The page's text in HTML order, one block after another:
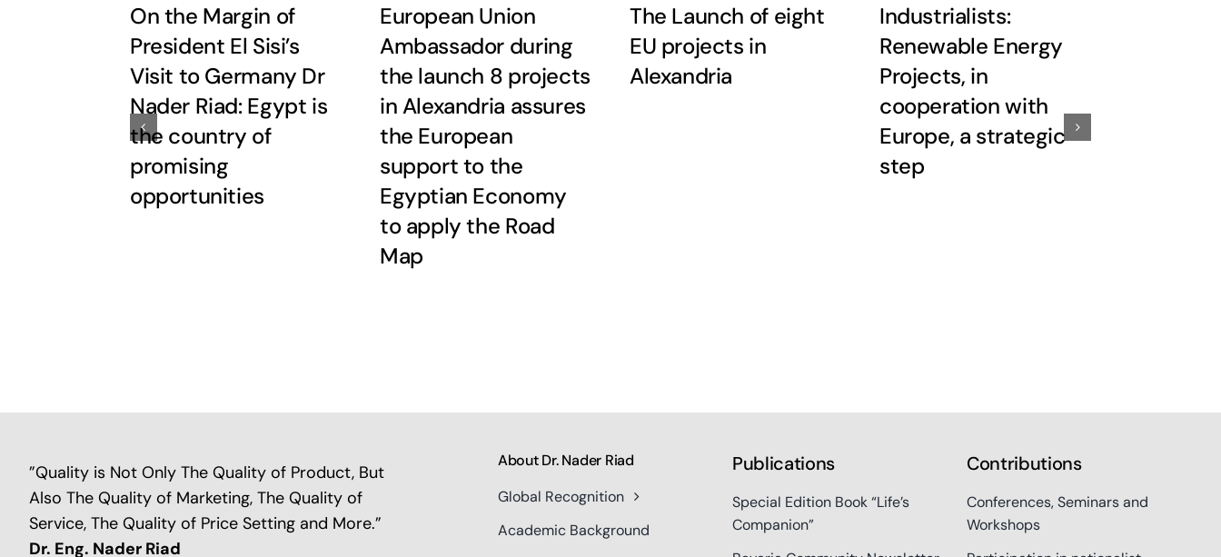
On the Margin of
President El Sisi’s
Visit to Germany Dr
Nader Riad: Egypt is
the country of
promising
opportunities
European Union
Ambassador during
the launch 8 projects
in Alexandria assures
the European
support to the
Egyptian Economy
to apply the Road
Map
The Launch of eight
EU projects in
Alexandria
Industrialists:
Renewable Energy
Projects, in
cooperation with
Europe, a strategic
step
”Quality is Not Only The Quality of Product, But
Also The Quality of Marketing, The Quality of
Service, The Quality of Price Setting and More.”
Dr. Eng. Nader Riad
About Dr. Nader Riad
Global Recognition
Academic Background
Publications
Special Edition Book “Life’s
Companion”
Contributions
Conferences, Seminars and
Workshops